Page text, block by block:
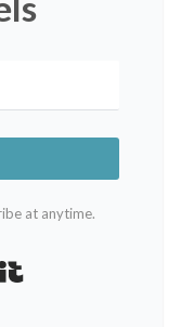
at anytime.
Built with Kit